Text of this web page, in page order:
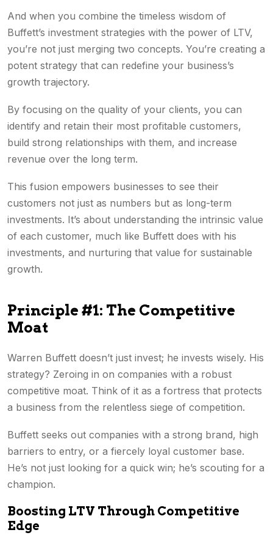
And when you combine the timeless wisdom of
Buffett’s investment strategies with the power of LTV,
you’re not just merging two concepts. You’re creating a
potent strategy that can redefine your business’s
growth trajectory.
By focusing on the quality of your clients, you can
identify and retain their most profitable customers,
build strong relationships with them, and increase
revenue over the long term.
This fusion empowers businesses to see their
customers not just as numbers but as long-term
investments. It’s about understanding the intrinsic value
of each customer, much like Buffett does with his
investments, and nurturing that value for sustainable
growth.
Principle #1: The Competitive
Moat
Warren Buffett doesn’t just invest; he invests wisely. His
strategy? Zeroing in on companies with a robust
competitive moat. Think of it as a fortress that protects
a business from the relentless siege of competition.
Buffett seeks out companies with a strong brand, high
barriers to entry, or a fiercely loyal customer base.
He’s not just looking for a quick win; he’s scouting for a
champion.
Boosting LTV Through Competitive
Edge